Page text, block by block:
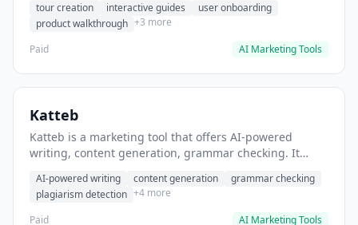
tour creation interactive guides
user onboarding
product walkthrough +3 more
Paid
AI Marketing Tools
Katteb
Katteb is a marketing tool that offers AI-powered
writing, content generation, grammar checking. It
AI-powered writing content generation
grammar checking
plagiarism detection +4 more
Paid
AI Marketing Tools